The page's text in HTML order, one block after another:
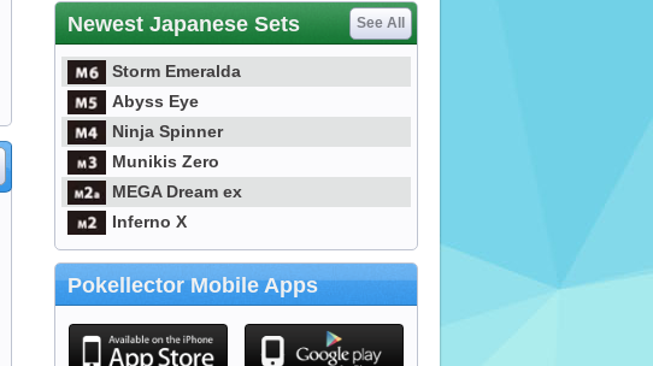
Newest Japanese Sets See All
Storm Emeralda
Abyss Eye
Ninja Spinner
Munikis Zero
MEGA Dream ex
Inferno X
Pokellector Mobile Apps